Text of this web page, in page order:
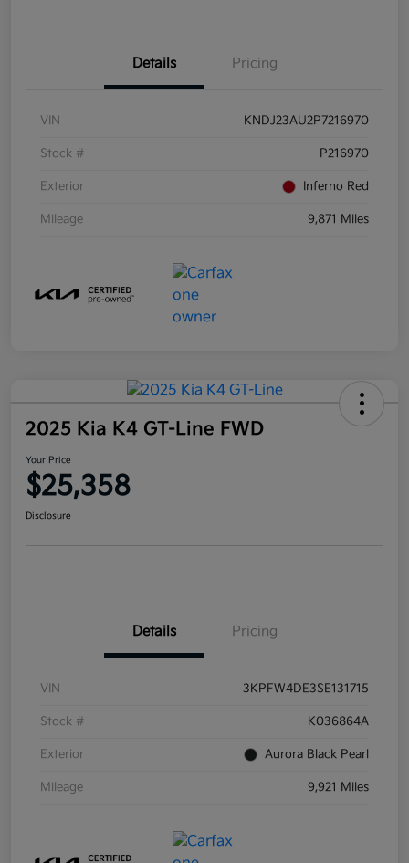
Details Pricing
VIN KNDJ23AU2P7216970
Stock # P216970
Exterior Inferno Red
Mileage 9,871 Miles
2025 Kia K4 GT-Line FWD
Your Price
$25,358
Disclosure
Details Pricing
VIN 3KPFW4DE3SE131715
Stock # K036864A
Exterior Aurora Black Pearl
Mileage 9,921 Miles